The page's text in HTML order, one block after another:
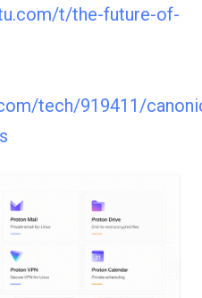
t/the-future-of-
tech/919411/